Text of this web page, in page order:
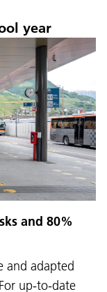
year
and 80%
and adapted
up-to-date